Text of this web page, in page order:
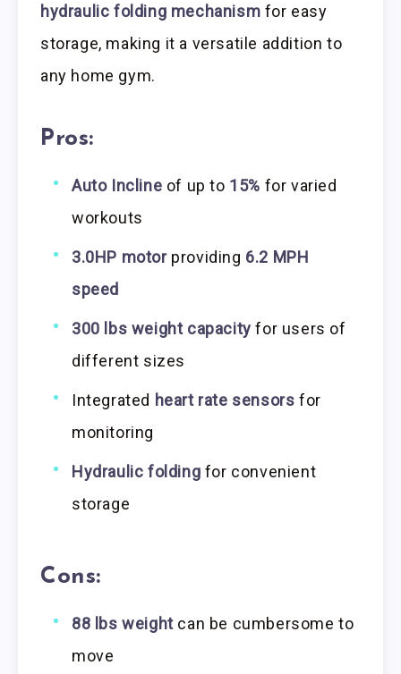
hydraulic folding mechanism for easy
storage, making it a versatile addition to
any home gym.
Pros:
Auto Incline of up to 15% for varied
workouts
3.0HP motorproviding 6.2 MPH
speed
300 lbs weight capacity for users of
different sizes
Integrated heart rate sensors for
monitoring
Hydraulic folding for convenient
storage
Cons:
88 lbs weightcan be cumbersome to
move